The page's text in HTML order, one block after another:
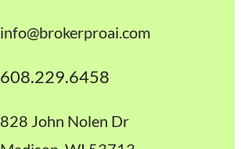
info@brokerproai.com
608.229.6458
828 John Nolen Dr